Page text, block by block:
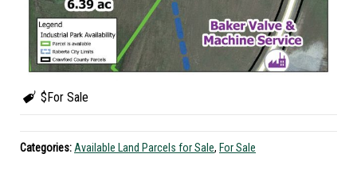
$For Sale
Categories: Available Land Parcels for Sale, For Sale